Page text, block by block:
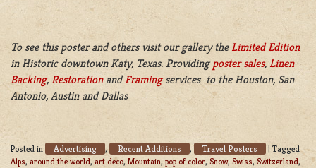
To see this poster and others visit our gallery the Limited Edition
in Historic downtown Katy, Texas. Providingposter sales, Linen
Backing, RestorationandFramingservices to the Houston, San
Antonio, Austin and Dallas
Posted in Advertising , Recent Additions , Travel Posters | Tagged
Alps, around the world, art deco, Mountain, pop of color, Snow, Swiss, Switzerland,